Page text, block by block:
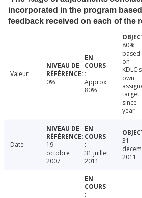
incorporated in the program
feedback received on each of the
Valeur
0%
Approx.
80%
80%
based
on
KDLC's
own
target
since
year
Date
19
octobre
2007
31 juillet
2011
31
2011